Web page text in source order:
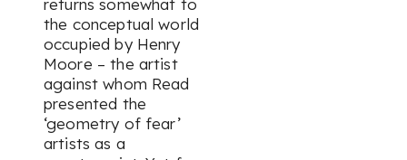
returns somewhat to
the conceptual world
occupied by Henry
Moore – the artist
against whom Read
presented the
‘geometry of fear’
artists as a